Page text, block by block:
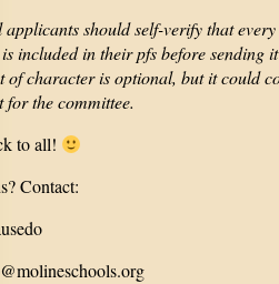
applicants should self-verify that
included in their pfs before sending
of character is optional, but it could
for the committee.
to all!
Contact: